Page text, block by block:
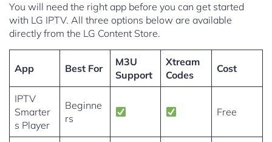
You will need the right app before you can get started
with LG IPTV. All three options below are available
directly from the LG Content Store.
App Best For
M3U
Support
Xtream
Codes
Cost
IPTV
Smarter
s Player
Beginne
rs
Free